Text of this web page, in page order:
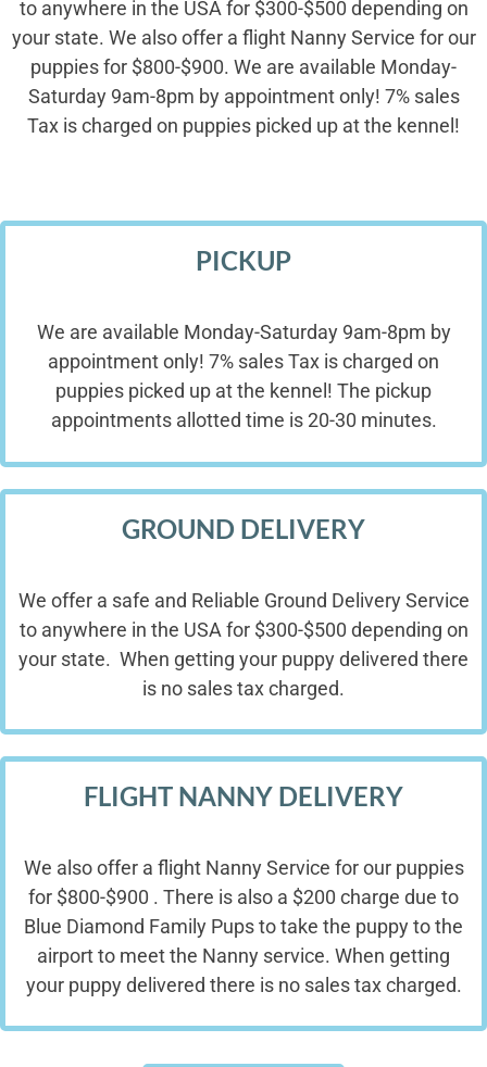
to anywhere in the USA for $300-$500 depending on
your state. We also offer a flight Nanny Service for our
puppies for $800-$900. We are available Monday-
Saturday 9am-8pm by appointment only! 7% sales
Tax is charged on puppies picked up at the kennel!
PICKUP
We are available Monday-Saturday 9am-8pm by
appointment only! 7% sales Tax is charged on
puppies picked up at the kennel! The pickup
appointments allotted time is 20-30 minutes.
GROUND DELIVERY
We offer a safe and Reliable Ground Delivery Service
to anywhere in the USA for $300-$500 depending on
your state. When getting your puppy delivered there
is no sales tax charged.
FLIGHT NANNY DELIVERY
We also offer a flight Nanny Service for our puppies
for $800-$900 . There is also a $200 charge due to
Blue Diamond Family Pups to take the puppy to the
airport to meet the Nanny service. When getting
your puppy delivered there is no sales tax charged.